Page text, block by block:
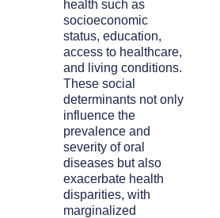
health such as
socioeconomic
status, education,
access to healthcare,
and living conditions.
These social
determinants not only
influence the
prevalence and
severity of oral
diseases but also
exacerbate health
disparities, with
marginalized